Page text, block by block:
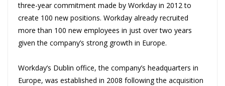
three-year commitment made by Workday in 2012 to
create 100 new positions. Workday already recruited
more than 100 new employees in just over two years
given the company’s strong growth in Europe.
Workday’s Dublin office, the company’s headquarters in
Europe, was established in 2008 following the acquisition